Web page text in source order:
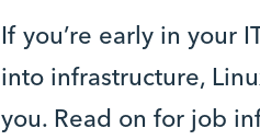
If you’re early in your
into infrastructure,
you. Read on for job